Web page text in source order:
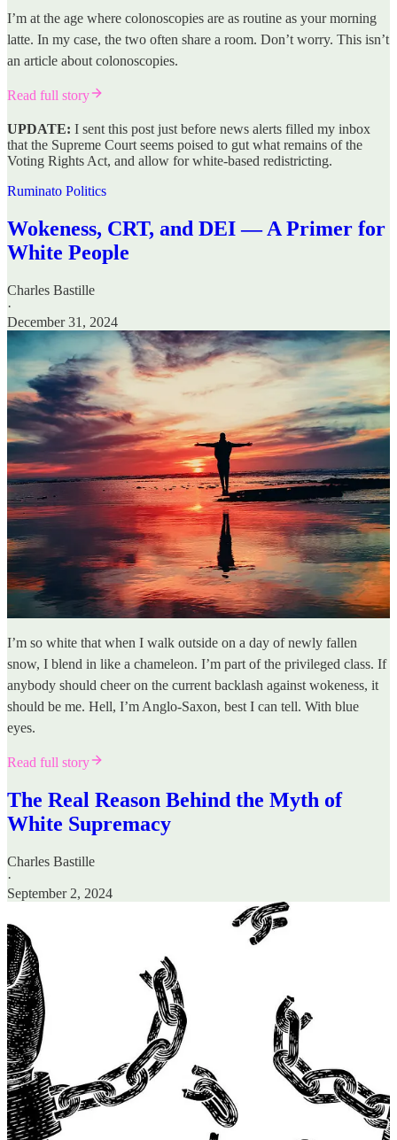
I’m at the age where colonoscopies are as routine as your morning
latte. In my case, the two often share a room. Don’t worry. This isn’t
an article about colonoscopies.
Read full story
UPDATE: I sent this post just before news alerts filled my inbox
that the Supreme Court seems poised to gut what remains of the
Voting Rights Act, and allow for white-based redistricting.
Ruminato Politics
Wokeness, CRT, and DEI — A Primer for
White People
Charles Bastille
·
December 31, 2024
I’m so white that when I walk outside on a day of newly fallen
snow, I blend in like a chameleon. I’m part of the privileged class. If
anybody should cheer on the current backlash against wokeness, it
should be me. Hell, I’m Anglo-Saxon, best I can tell. With blue
eyes.
Read full story
The Real Reason Behind the Myth of
White Supremacy
Charles Bastille
·
September 2, 2024